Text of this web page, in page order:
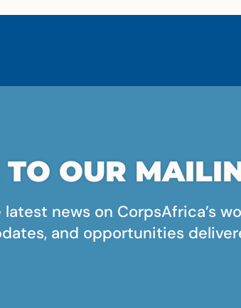
TO OUR
news on CorpsAfrica’s
and opportunities